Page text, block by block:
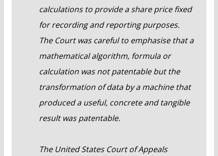
calculations to provide a share price fixed
for recording and reporting purposes.
The Court was careful to emphasise that a
mathematical algorithm, formula or
calculation was not patentable but the
transformation of data by a machine that
produced a useful, concrete and tangible
result was patentable.
The United States Court of Appeals